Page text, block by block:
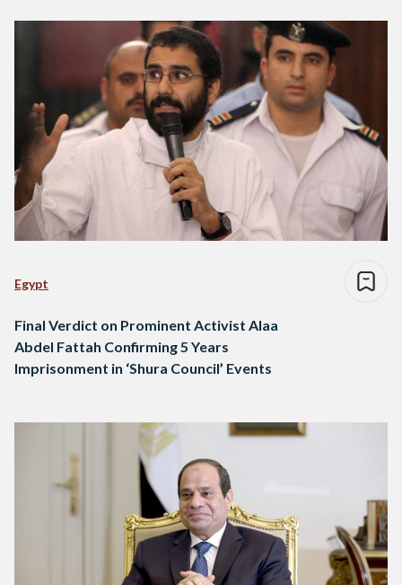
Egypt
Final Verdict on Prominent Activist Alaa
Abdel Fattah Confirming 5 Years
Imprisonment in ‘Shura Council’ Events